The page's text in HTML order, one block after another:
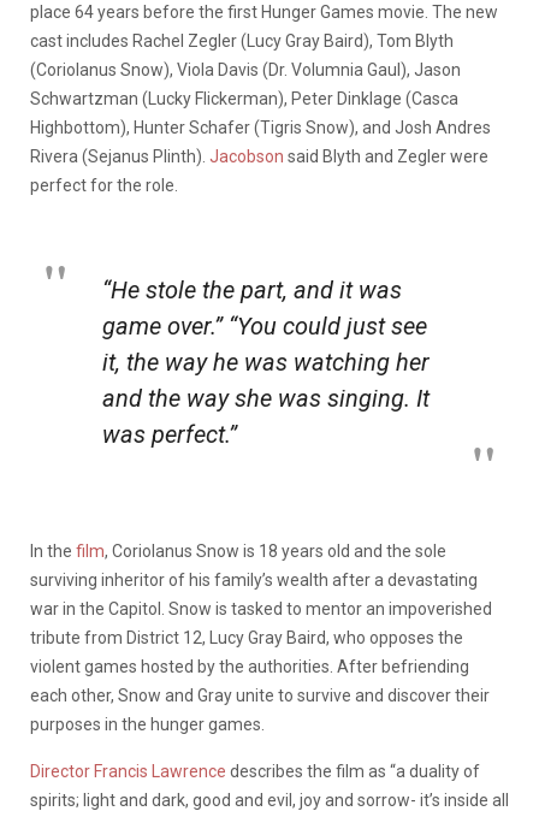
place 64 years before the first Hunger Games movie. The new
cast includes Rachel Zegler (Lucy Gray Baird), Tom Blyth
(Coriolanus Snow), Viola Davis (Dr. Volumnia Gaul), Jason
Schwartzman (Lucky Flickerman), Peter Dinklage (Casca
Highbottom), Hunter Schafer (Tigris Snow), and Josh Andres
Rivera (Sejanus Plinth). Jacobson said Blyth and Zegler were
perfect for the role.
“He stole the part, and it was
game over.” “You could just see
it, the way he was watching her
and the way she was singing. It
was perfect.”
In the film, Coriolanus Snow is 18 years old and the sole
surviving inheritor of his family’s wealth after a devastating
war in the Capitol. Snow is tasked to mentor an impoverished
tribute from District 12, Lucy Gray Baird, who opposes the
violent games hosted by the authorities. After befriending
each other, Snow and Gray unite to survive and discover their
purposes in the hunger games.
Director Francis Lawrence describes the film as “a duality of
spirits; light and dark, good and evil, joy and sorrow- it’s inside all